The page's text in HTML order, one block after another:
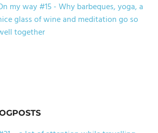
my way #15 - Why barbeques, yoga, a
glass of wine and meditation go so
together